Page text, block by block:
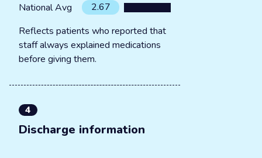
National Avg
2.67
Reflects patients who reported that
staff always explained medications
before giving them.
4
Discharge information